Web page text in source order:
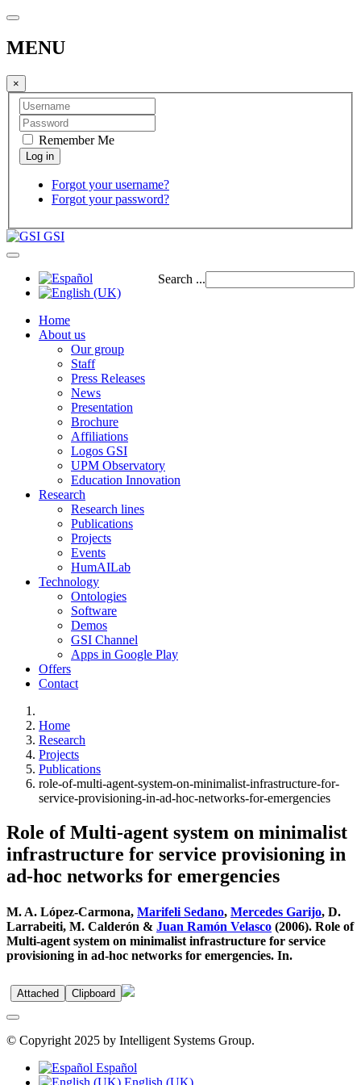
MENU
×
Remember Me
Forgot your username?
Forgot your password?
GSI
Search ...
Home
About us
Our group
Staff
Press Releases
News
Presentation
Brochure
Affiliations
Logos GSI
UPM Observatory
Education Innovation
Research
Research lines
Publications
Projects
Events
HumAILab
Technology
Ontologies
Software
Demos
GSI Channel
Apps in Google Play
Offers
Contact
Home
Research
Projects
Publications
role-of-multi-agent-system-on-minimalist-infrastructure-for-
service-provisioning-in-ad-hoc-networks-for-emergencies
Role of Multi-agent system on minimalist
infrastructure for service provisioning in
ad-hoc networks for emergencies
M. A. López-Carmona, Marifeli Sedano, Mercedes Garijo, D.
Larrabeiti, M. Calderón & Juan Ramón Velasco (2006). Role of
Multi-agent system on minimalist infrastructure for service
provisioning in ad-hoc networks for emergencies. In.
Attached Clipboard
© Copyright 2025 by Intelligent Systems Group.
Español
English (UK)